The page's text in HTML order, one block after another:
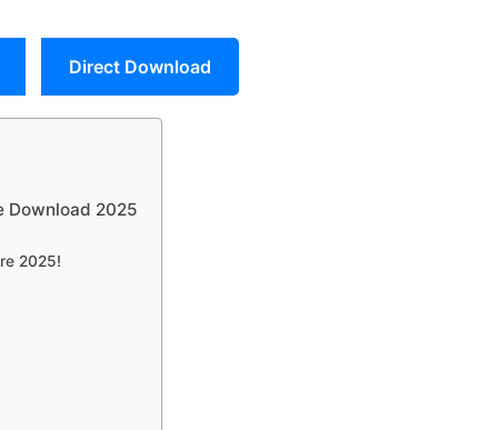
Direct Download
Download 2025
2025!